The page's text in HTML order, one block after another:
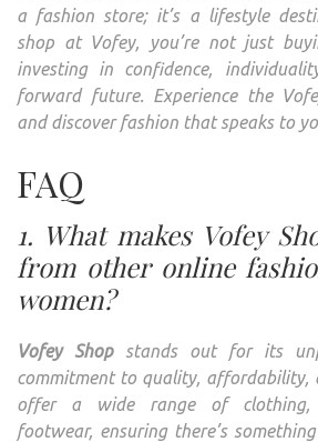
a fashion store; it’s a lifestyle
shop at Vofey, you’re not just
investing in confidence,
forward future. Experience the
and discover fashion that speaks to
FAQ
1. What makes Vofey
from other online
women?
Vofey Shopstands out for its
commitment to quality, affordability,
offer a wide range of clothing,
footwear, ensuring there’s